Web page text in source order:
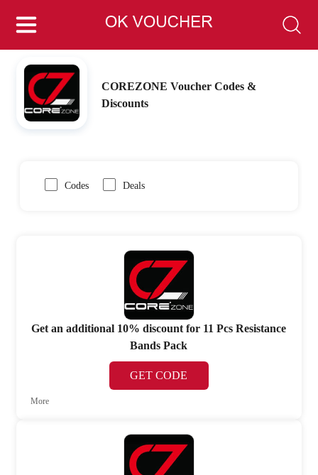
COREZONE Voucher Codes &
Discounts
Codes Deals
Get an additional 10% discount for 11 Pcs Resistance
Bands Pack
GET CODE
More